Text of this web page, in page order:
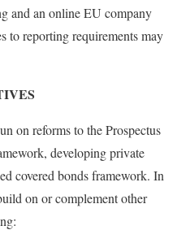
and an online EU company
to reporting requirements may
on reforms to the Prospectus
developing private
covered bonds framework. In
on or complement other